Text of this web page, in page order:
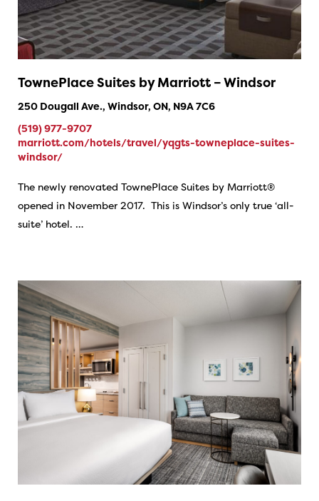
TownePlace Suites by Marriott – Windsor
250 Dougall Ave., Windsor, ON, N9A 7C6
(519) 977-9707
marriott.com/hotels/travel/yqgts-towneplace-suites-
windsor/
The newly renovated TownePlace Suites by Marriott®
opened in November 2017. This is Windsor’s only true ‘all-
suite’ hotel. …